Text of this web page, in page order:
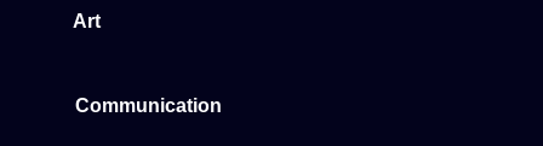
Art
Communication